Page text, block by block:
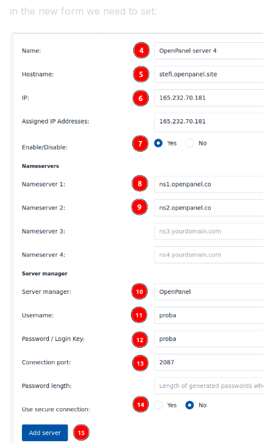
in the new form we need to set: